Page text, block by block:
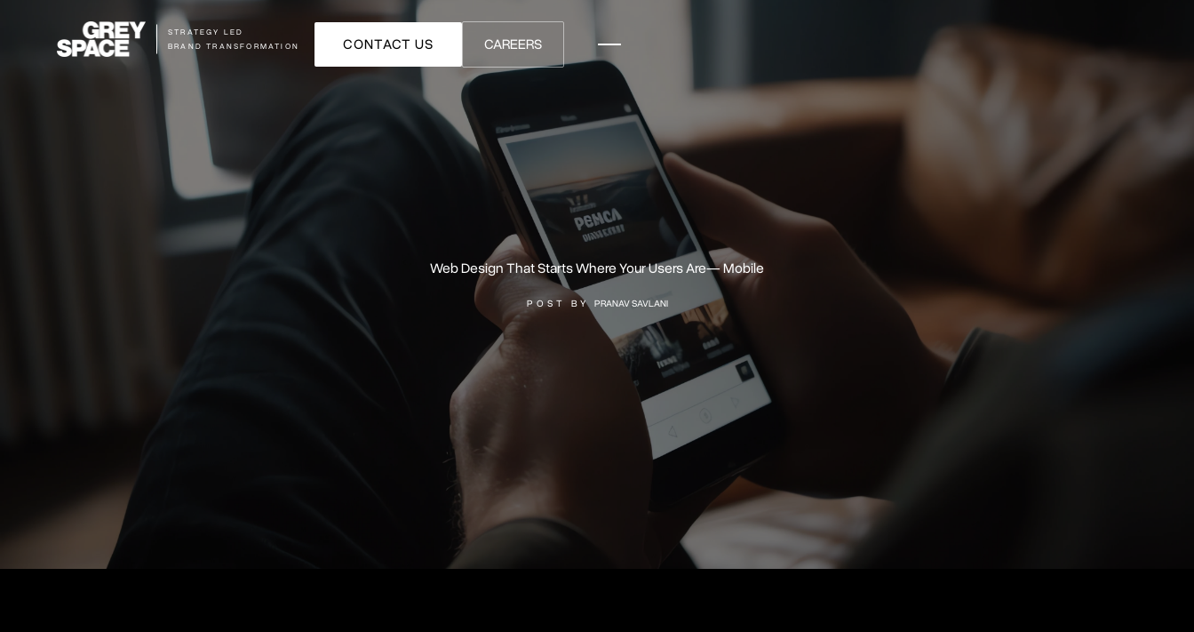
STRATEGY LED
BRAND TRANSFORMATION
CONTACT US CAREERS
Web Design That Starts Where Your Users Are— Mobile
POST BY PRANAV SAVLANI